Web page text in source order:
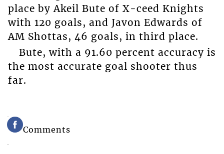
place by Akeil Bute of X-ceed Knights
with 120 goals, and Javon Edwards of
AM Shottas, 46 goals, in third place.
Bute, with a 91.60 percent accuracy is
the most accurate goal shooter thus
far.
Comments